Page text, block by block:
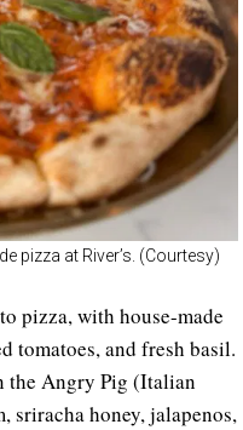
pizza at River’s. (Courtesy)
pizza, with house-made
tomatoes, and fresh basil.
the Angry Pig (Italian
sriracha honey, jalapenos,